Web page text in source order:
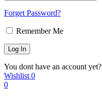
Forget Password?
Remember Me
You dont have an account yet?
Wishlist 0
0